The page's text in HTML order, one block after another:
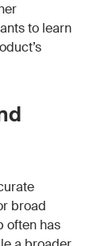
to learn
broad
often has